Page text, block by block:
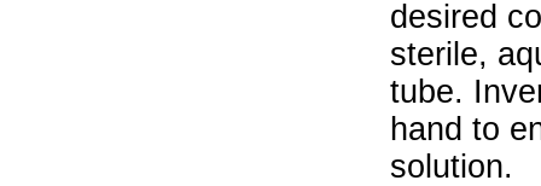
desired
sterile,
tube.
hand to
solution.